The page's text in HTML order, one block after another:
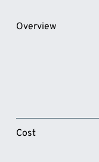
Overview
Cost